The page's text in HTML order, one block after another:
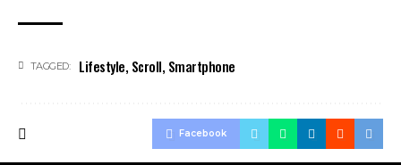
TAGGED: Lifestyle, Scroll, Smartphone
Facebook